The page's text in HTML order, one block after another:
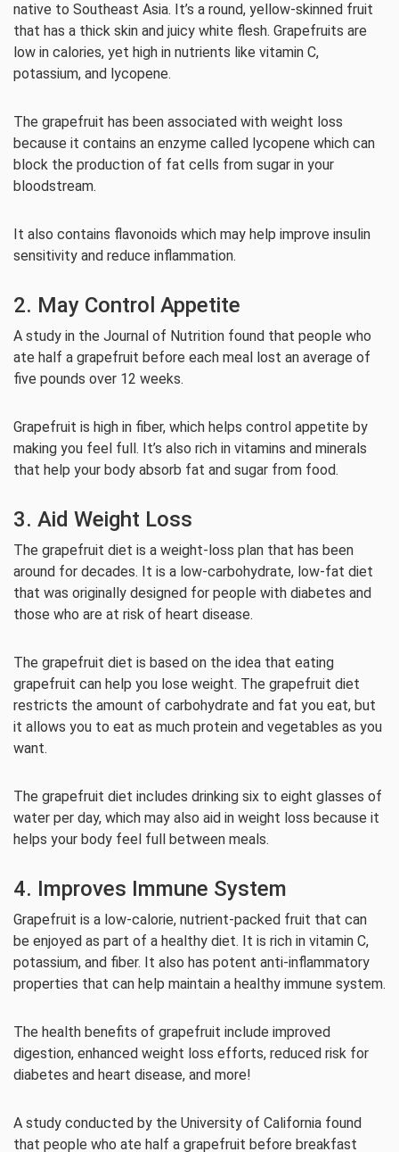
native to Southeast Asia. It’s a round, yellow-skinned fruit
that has a thick skin and juicy white flesh. Grapefruits are
low in calories, yet high in nutrients like vitamin C,
potassium, and lycopene.
The grapefruit has been associated with weight loss
because it contains an enzyme called lycopene which can
block the production of fat cells from sugar in your
bloodstream.
It also contains flavonoids which may help improve insulin
sensitivity and reduce inflammation.
2. May Control Appetite
A study in the Journal of Nutrition found that people who
ate half a grapefruit before each meal lost an average of
five pounds over 12 weeks.
Grapefruit is high in fiber, which helps control appetite by
making you feel full. It’s also rich in vitamins and minerals
that help your body absorb fat and sugar from food.
3. Aid Weight Loss
The grapefruit diet is a weight-loss plan that has been
around for decades. It is a low-carbohydrate, low-fat diet
that was originally designed for people with diabetes and
those who are at risk of heart disease.
The grapefruit diet is based on the idea that eating
grapefruit can help you lose weight. The grapefruit diet
restricts the amount of carbohydrate and fat you eat, but
it allows you to eat as much protein and vegetables as you
want.
The grapefruit diet includes drinking six to eight glasses of
water per day, which may also aid in weight loss because it
helps your body feel full between meals.
4. Improves Immune System
Grapefruit is a low-calorie, nutrient-packed fruit that can
be enjoyed as part of a healthy diet. It is rich in vitamin C,
potassium, and fiber. It also has potent anti-inflammatory
properties that can help maintain a healthy immune system.
The health benefits of grapefruit include improved
digestion, enhanced weight loss efforts, reduced risk for
diabetes and heart disease, and more!
A study conducted by the University of California found
that people who ate half a grapefruit before breakfast